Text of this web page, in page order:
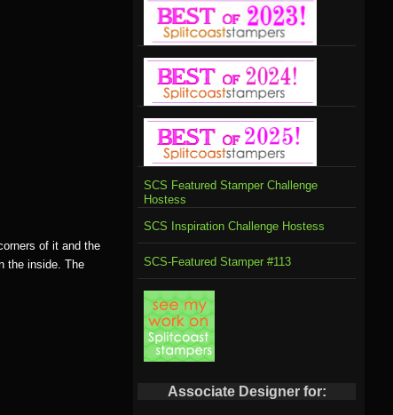
of it and the
the inside. The
SCS Featured Stamper Challenge
Hostess
SCS Inspiration Challenge Hostess
SCS-Featured Stamper #113
Associate Designer for: